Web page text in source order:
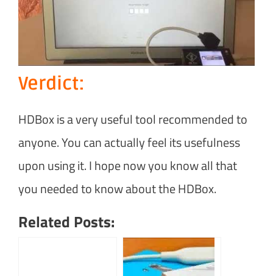
Verdict:
HDBox is a very useful tool recommended to
anyone. You can actually feel its usefulness
upon using it. I hope now you know all that
you needed to know about the HDBox.
Related Posts: